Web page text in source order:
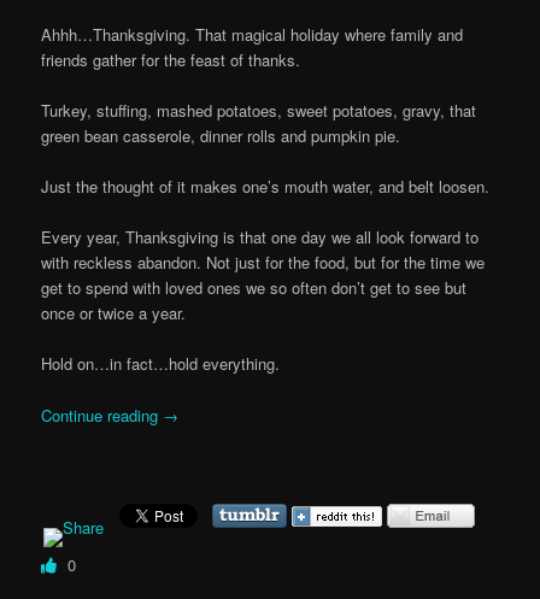
Ahhh…Thanksgiving. That magical holiday where family and
friends gather for the feast of thanks.
Turkey, stuffing, mashed potatoes, sweet potatoes, gravy, that
green bean casserole, dinner rolls and pumpkin pie.
Just the thought of it makes one’s mouth water, and belt loosen.
Every year, Thanksgiving is that one day we all look forward to
with reckless abandon. Not just for the food, but for the time we
get to spend with loved ones we so often don’t get to see but
once or twice a year.
Hold on…in fact…hold everything.
Continue reading →
0